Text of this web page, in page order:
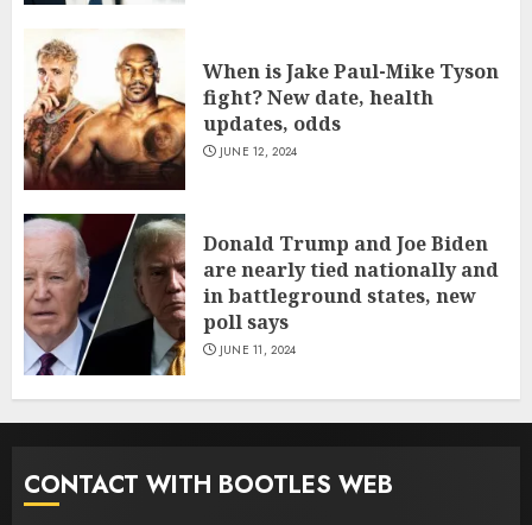
When is Jake Paul-Mike Tyson
fight? New date, health
updates, odds
JUNE 12, 2024
Donald Trump and Joe Biden
are nearly tied nationally and
in battleground states, new
poll says
JUNE 11, 2024
CONTACT WITH BOOTLES WEB